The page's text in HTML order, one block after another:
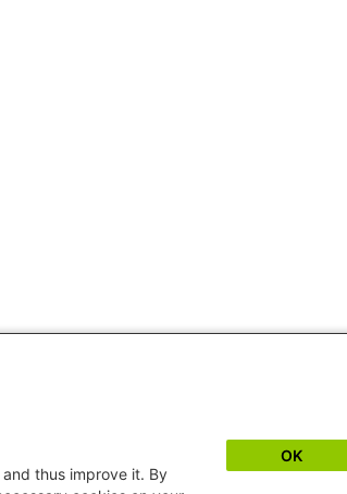
thus improve it. By
OK